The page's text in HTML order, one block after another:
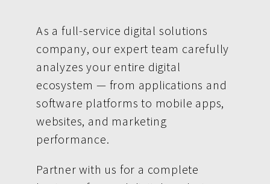
As a full-service digital solutions
company, our expert team carefully
analyzes your entire digital
ecosystem — from applications and
software platforms to mobile apps,
websites, and marketing
performance.
Partner with us for a complete